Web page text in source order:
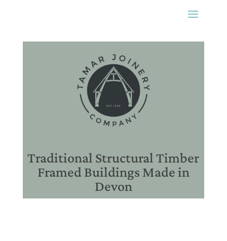
Traditional Structural Timber
Framed Buildings Made in
Devon